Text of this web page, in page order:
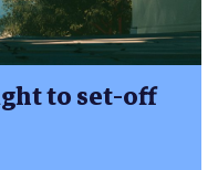
to set-off